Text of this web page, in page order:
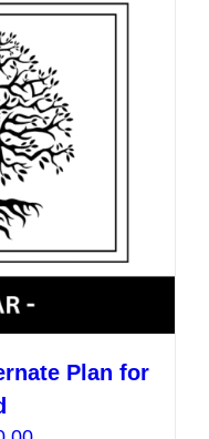
be
chosen
on
the
product
page
Plan for